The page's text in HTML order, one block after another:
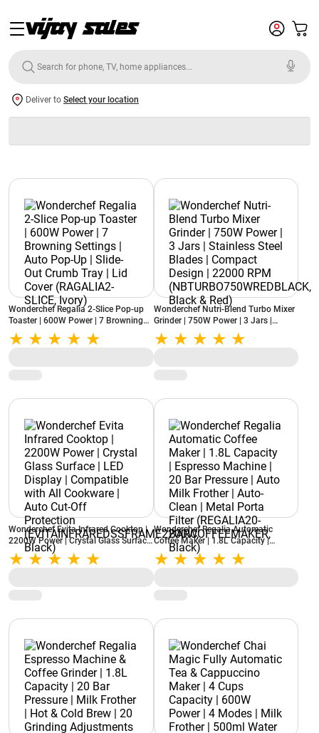
Deliver to Select your location
Wonderchef Regalia 2-Slice Pop-up
Toaster | 600W Power | 7 Browning
Settings | Auto Pop-Up | Slide-Out
Crumb Tray | Lid Cover (RAGALIA2-
Wonderchef Nutri-Blend Turbo Mixer
Grinder | 750W Power | 3 Jars |
Stainless Steel Blades | Compact
Design | 22000 RPM
Wonderchef Evita Infrared Cooktop |
2200W Power | Crystal Glass Surface
| LED Display | Compatible with All
Cookware | Auto Cut-Off Protection
Wonderchef Regalia Automatic
Coffee Maker | 1.8L Capacity |
Espresso Machine | 20 Bar Pressure |
Auto Milk Frother | Auto-Clean |